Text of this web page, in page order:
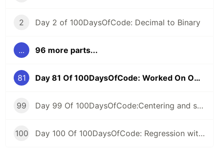
2 Day 2 of 100DaysOfCode: Decimal to Binary
... 96 more parts...
81 Day 81 Of 100DaysOfCode: Worked On Own Project
99 Day 99 Of 100DaysOfCode:Centering and scaling in a pipeline
100 Day 100 Of 100DaysOfCode: Regression with categorical features